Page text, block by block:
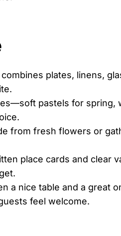
plates, linens,
pastels for
from fresh flowers or
place cards and clear
a nice table and a great
feel welcome.